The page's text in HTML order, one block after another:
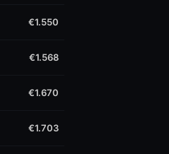
€1.550
€1.568
€1.670
€1.703